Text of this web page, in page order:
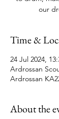
our
Time &
24 Jul 2024,
Ardrossan
Ardrossan
About the